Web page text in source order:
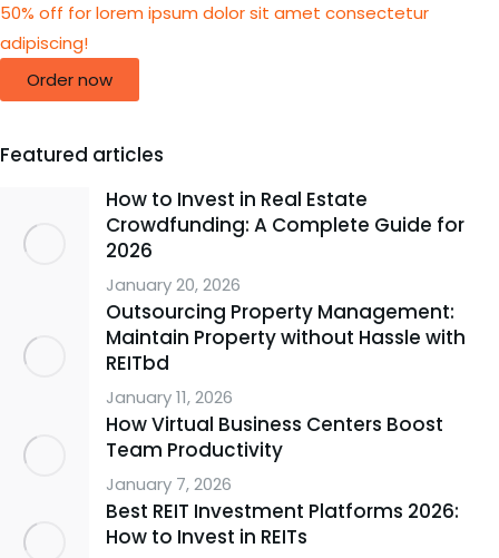
50% off for lorem ipsum dolor sit amet consectetur
adipiscing!
Order now
Featured articles
How to Invest in Real Estate
Crowdfunding: A Complete Guide for
2026
January 20, 2026
Outsourcing Property Management:
Maintain Property without Hassle with
REITbd
January 11, 2026
How Virtual Business Centers Boost
Team Productivity
January 7, 2026
Best REIT Investment Platforms 2026:
How to Invest in REITs